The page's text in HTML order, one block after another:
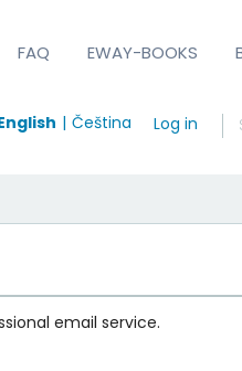
FAQ EWAY-BOOKS
Čeština Log in
email service.